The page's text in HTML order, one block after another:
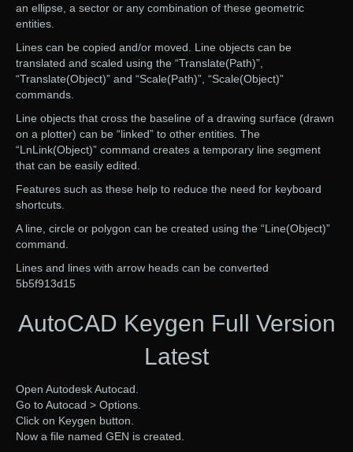
an ellipse, a sector or any combination of these geometric
entities.
Lines can be copied and/or moved. Line objects can be
translated and scaled using the “Translate(Path)”,
“Translate(Object)” and “Scale(Path)”, “Scale(Object)”
commands.
Line objects that cross the baseline of a drawing surface (drawn
on a plotter) can be “linked” to other entities. The
“LnLink(Object)” command creates a temporary line segment
that can be easily edited.
Features such as these help to reduce the need for keyboard
shortcuts.
A line, circle or polygon can be created using the “Line(Object)”
command.
Lines and lines with arrow heads can be converted
5b5f913d15
AutoCAD Keygen Full Version
Latest
Open Autodesk Autocad.
Go to Autocad > Options.
Click on Keygen button.
Now a file named GEN is created.